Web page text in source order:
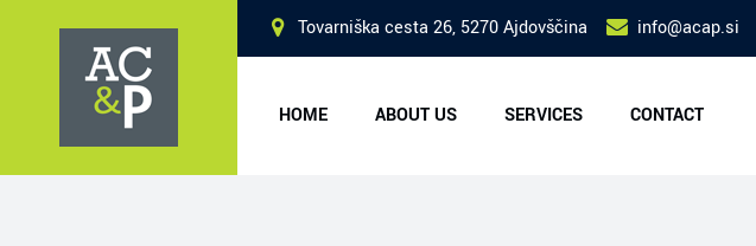
Tovarniška cesta 26, 5270 Ajdovščina info@acap.si
HOME ABOUT US SERVICES CONTACT